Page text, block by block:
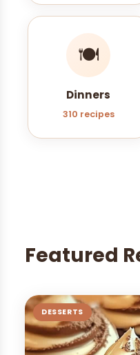
🍽️
Dinners
310 recipes
Featured
DESSERTS